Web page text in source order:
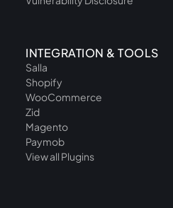
INTEGRATION & TOOLS
Salla
Shopify
WooCommerce
Zid
Magento
Paymob
View all Plugins